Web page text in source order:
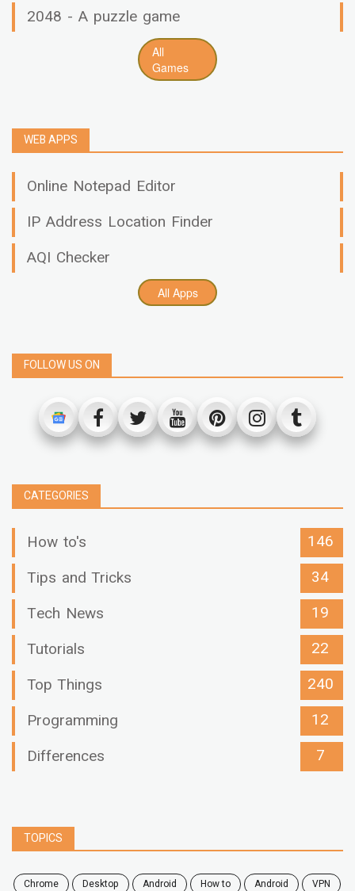
2048 - A puzzle game
All
Games
WEB APPS
Online Notepad Editor
IP Address Location Finder
AQI Checker
All Apps
FOLLOW US ON
CATEGORIES
How to's
146
Tips and Tricks
34
Tech News
19
Tutorials
22
Top Things
240
Programming
12
Differences
7
TOPICS
chrome desktop android how to Android VPN